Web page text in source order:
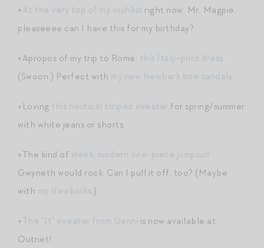
+
right now. Mr. Magpie,
pleaseeee can I have this for my birthday?
+Apropos of my trip to Rome:
.
(Swoon.) Perfect with
.
+Loving
for spring/summer
with white jeans or shorts.
+The kind of
Gwyneth would rock. Can I pull it off, too? (Maybe
with
.)
+
is now available at
Outnet!